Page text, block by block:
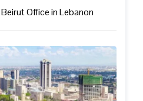
Office in Lebanon